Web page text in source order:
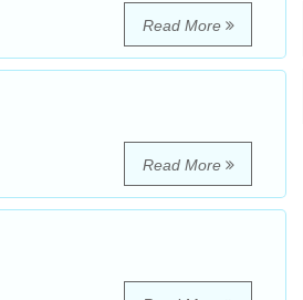
Read More
Read More